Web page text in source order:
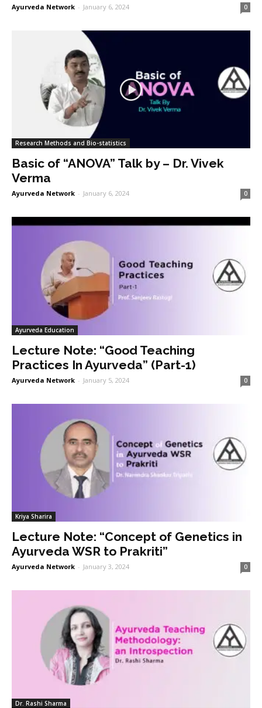
Ayurveda Network - January 6, 2024 0
Research Methods and Bio-statistics
Basic of “ANOVA” Talk by – Dr. Vivek
Verma
Ayurveda Network - January 6, 2024 0
Ayurveda Education
Lecture Note: “Good Teaching
Practices In Ayurveda” (Part-1)
Ayurveda Network - January 5, 2024 0
Kriya Sharira
Lecture Note: “Concept of Genetics in
Ayurveda WSR to Prakriti”
Ayurveda Network - January 3, 2024 0
Dr. Rashi Sharma